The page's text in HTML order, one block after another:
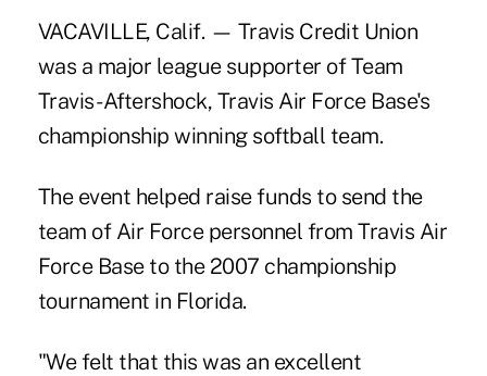
VACAVILLE, Calif. — Travis Credit Union
was a major league supporter of Team
Travis- Aftershock, Travis Air Force Base's
championship winning softball team.
The event helped raise funds to send the
team of Air Force personnel from Travis Air
Force Base to the 2007 championship
tournament in Florida.
"We felt that this was an excellent